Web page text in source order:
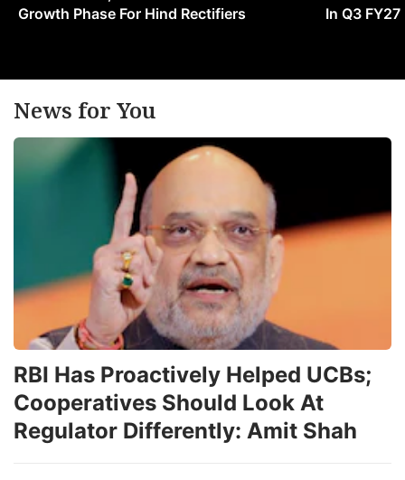
Growth Phase For Hind Rectifiers
In Q3 FY27
News for You
RBI Has Proactively Helped UCBs;
Cooperatives Should Look At
Regulator Differently: Amit Shah